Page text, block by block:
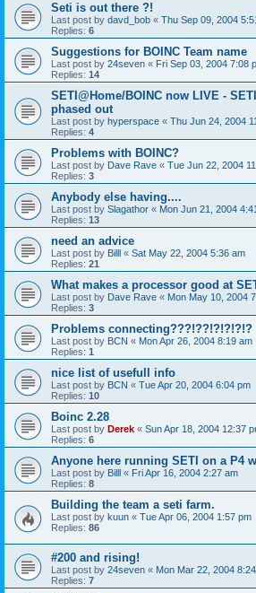
Seti is out there ?!
Last post by davd_bob « Thu Sep 09, 2004
Replies: 6
Suggestions for BOINC Team name
Last post by 24seven « Fri Sep 03, 2004 7:08
Replies: 14
SETI@Home/BOINC now LIVE -
phased out
Last post by hyperspace « Thu Jun 24, 2004
Replies: 4
Problems with BOINC?
Last post by Dave Rave « Tue Jun 22, 2004
Replies: 3
Anybody else having....
Last post by Slagathor « Mon Jun 21, 2004
Replies: 13
need an advice
Last post by Billl « Sat May 22, 2004 5:36 am
Replies: 21
What makes a processor good at
Last post by Dave Rave « Mon May 10, 2004
Replies: 3
Problems connecting???!??!?!?!?!?
Last post by BCN « Mon Apr 26, 2004 8:19 am
Replies: 1
nice list of usefull info
Last post by BCN « Tue Apr 20, 2004 6:04 pm
Replies: 10
Boinc 2.28
Last post by Derek « Sun Apr 18, 2004 12:37
Replies: 6
Anyone here running SETI on a P4
Last post by Billl « Fri Apr 16, 2004 2:27 am
Replies: 8
Building the team a seti farm.
Last post by kuun « Tue Apr 06, 2004 1:57 pm
Replies: 86
#200 and rising!
Last post by 24seven « Mon Mar 22, 2004
Replies: 7